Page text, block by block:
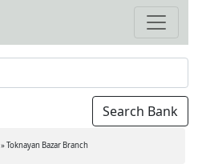
»Toknayan Bazar Branch